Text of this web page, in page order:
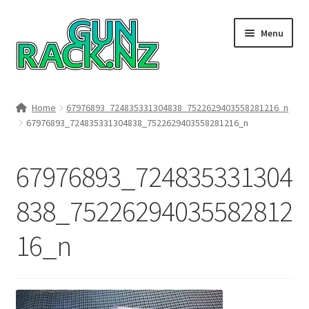
to
navigation
to
content
Menu
#148106 (no title)
Blog
Home
67976893_724835331304838_7522629403558281216_n
67976893_724835331304838_7522629403558281216_n
67976893_724835331304
838_75226294035582812
16_n